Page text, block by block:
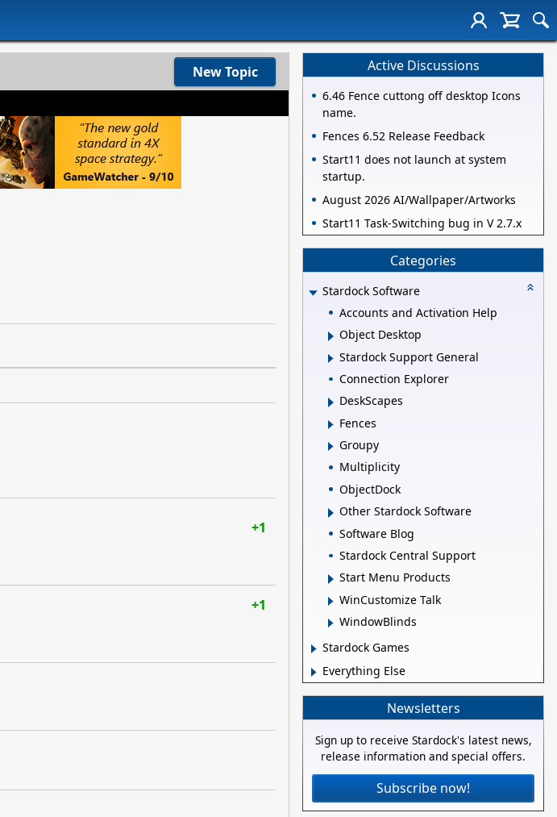
New Topic
+1
+1
Active Discussions
6.46 Fence cuttong off desktop Icons
name.
Fences 6.52 Release Feedback
Start11 does not launch at system
startup.
August 2026 AI/Wallpaper/Artworks
Start11 Task-Switching bug in V 2.7.x
Categories
Stardock Software
Accounts and Activation Help
Object Desktop
Stardock Support General
Connection Explorer
DeskScapes
Fences
Groupy
Multiplicity
ObjectDock
Other Stardock Software
Software Blog
Stardock Central Support
Start Menu Products
WinCustomize Talk
WindowBlinds
Stardock Games
Everything Else
Newsletters
Sign up to receive Stardock's latest news,
release information and special offers.
Subscribe now!